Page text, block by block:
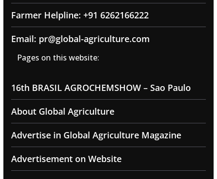
Farmer Helpline: +91 6262166222
Email: pr@global-agriculture.com
Pages on this website:
16th BRASIL AGROCHEMSHOW – Sao Paulo
About Global Agriculture
Advertise in Global Agriculture Magazine
Advertisement on Website